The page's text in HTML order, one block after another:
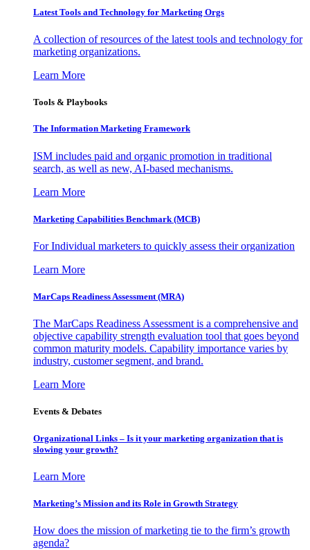
Latest Tools and Technology for Marketing Orgs
A collection of resources of the latest tools and technology for
marketing organizations.
Learn More
Tools & Playbooks
The Information Marketing Framework
ISM includes paid and organic promotion in traditional
search, as well as new, AI-based mechanisms.
Learn More
Marketing Capabilities Benchmark (MCB)
For Individual marketers to quickly assess their organization
Learn More
MarCaps Readiness Assessment (MRA)
The MarCaps Readiness Assessment is a comprehensive and
objective capability strength evaluation tool that goes beyond
common maturity models. Capability importance varies by
industry, customer segment, and brand.
Learn More
Events & Debates
Organizational Links – Is it your marketing organization that is
slowing your growth?
Learn More
Marketing’s Mission and its Role in Growth Strategy
How does the mission of marketing tie to the firm’s growth
agenda?